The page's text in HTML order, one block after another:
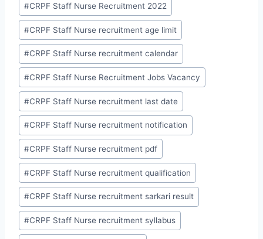
#CRPF Staff Nurse Recruitment 2022
#CRPF Staff Nurse recruitment age limit
#CRPF Staff Nurse recruitment calendar
#CRPF Staff Nurse Recruitment Jobs Vacancy
#CRPF Staff Nurse recruitment last date
#CRPF Staff Nurse recruitment notification
#CRPF Staff Nurse recruitment pdf
#CRPF Staff Nurse recruitment qualification
#CRPF Staff Nurse recruitment sarkari result
#CRPF Staff Nurse recruitment syllabus